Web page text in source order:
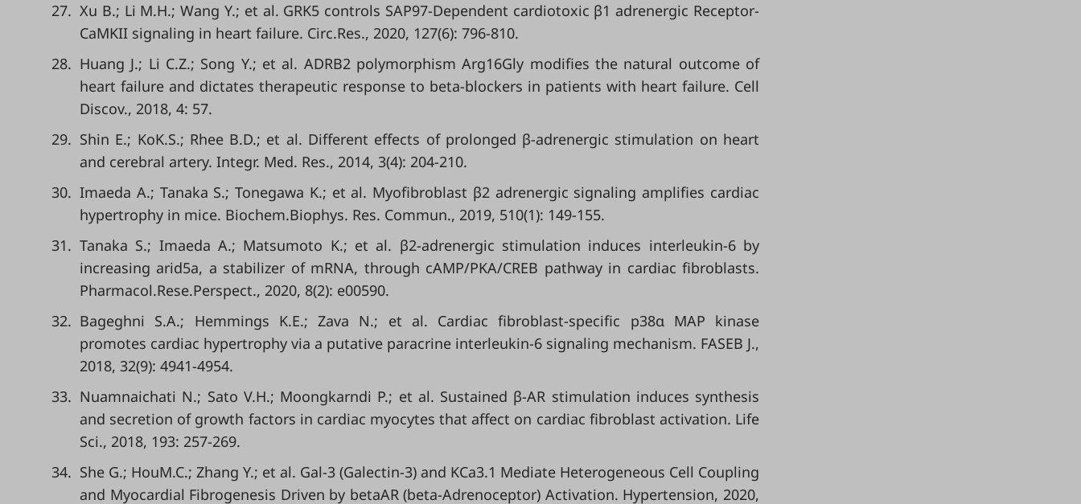
27. Xu B.; Li M.H.; Wang Y.; et al. GRK5 controls SAP97-Dependent cardiotoxic β1 adrenergic Receptor-
CaMKII signaling in heart failure. Circ.Res., 2020, 127(6): 796-810.
28. Huang J.; Li C.Z.; Song Y.; et al. ADRB2 polymorphism Arg16Gly modifies the natural outcome of
heart failure and dictates therapeutic response to beta-blockers in patients with heart failure. Cell
Discov., 2018, 4: 57.
29. Shin E.; KoK.S.; Rhee B.D.; et al. Different effects of prolonged β-adrenergic stimulation on heart
and cerebral artery. Integr. Med. Res., 2014, 3(4): 204-210.
30. Imaeda A.; Tanaka S.; Tonegawa K.; et al. Myofibroblast β2 adrenergic signaling amplifies cardiac
hypertrophy in mice. Biochem.Biophys. Res. Commun., 2019, 510(1): 149-155.
31. Tanaka S.; Imaeda A.; Matsumoto K.; et al. β2-adrenergic stimulation induces interleukin-6 by
increasing arid5a, a stabilizer of mRNA, through cAMP/PKA/CREB pathway in cardiac fibroblasts.
Pharmacol.Rese.Perspect., 2020, 8(2): e00590.
32. Bageghni S.A.; Hemmings K.E.; Zava N.; et al. Cardiac fibroblast-specific p38α MAP kinase
promotes cardiac hypertrophy via a putative paracrine interleukin-6 signaling mechanism. FASEB J.,
2018, 32(9): 4941-4954.
33. Nuamnaichati N.; Sato V.H.; Moongkarndi P.; et al. Sustained β-AR stimulation induces synthesis
and secretion of growth factors in cardiac myocytes that affect on cardiac fibroblast activation. Life
Sci., 2018, 193: 257-269.
34. She G.; HouM.C.; Zhang Y.; et al. Gal-3 (Galectin-3) and KCa3.1 Mediate Heterogeneous Cell Coupling
and Myocardial Fibrogenesis Driven by betaAR (beta-Adrenoceptor) Activation. Hypertension, 2020,